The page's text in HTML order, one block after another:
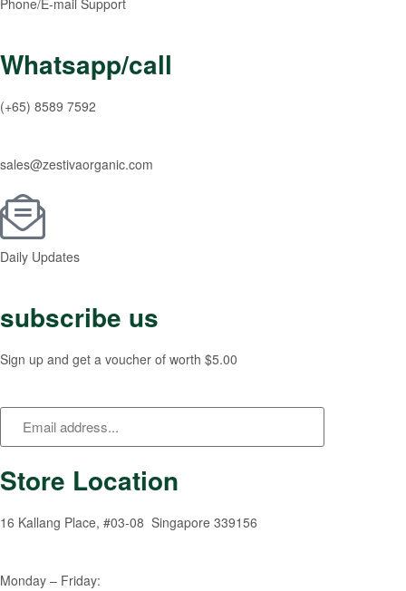
Whatsapp/call
(+65) 8589 7592
sales@zestivaorganic.com
Daily Updates
subscribe us
Sign up and get a voucher of worth $5.00
Store Location
16 Kallang Place, #03-08 Singapore 339156
Monday – Friday: